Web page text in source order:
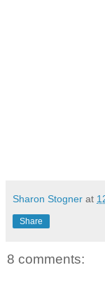
Sharon Stogner at
Share
8 comments: